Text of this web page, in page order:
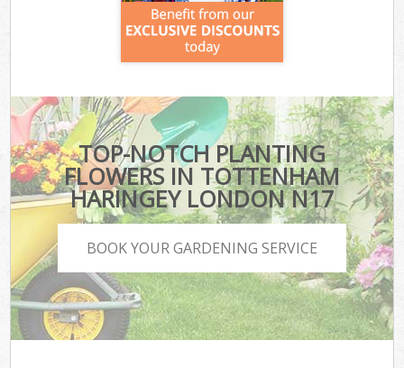
TOP-NOTCH PLANTING
FLOWERS IN TOTTENHAM
HARINGEY LONDON N17
BOOK YOUR GARDENING SERVICE